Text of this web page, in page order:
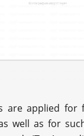
are applied for
well as for